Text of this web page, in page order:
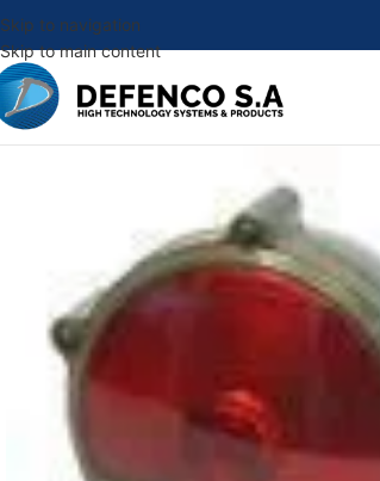
Skip to navigation
Skip to main content